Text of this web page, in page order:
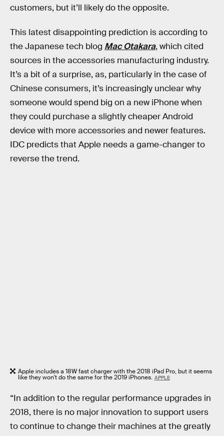
customers, but it’ll likely do the opposite.
This latest disappointing prediction is according to
the Japanese tech blog Mac Otakara, which cited
sources in the accessories manufacturing industry.
It’s a bit of a surprise, as, particularly in the case of
Chinese consumers, it’s increasingly unclear why
someone would spend big on a new iPhone when
they could purchase a slightly cheaper Android
device with more accessories and newer features.
IDC predicts that Apple needs a game-changer to
reverse the trend.
Apple includes a 18W fast charger with the 2018 iPad Pro, but it seems
like they won't do the same for the 2019 iPhones. APPLE
“In addition to the regular performance upgrades in
2018, there is no major innovation to support users
to continue to change their machines at the greatly